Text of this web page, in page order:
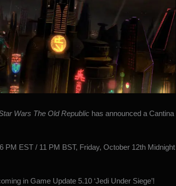
Wars The Old Republic has announced a Cantina
PM EST / 11 PM BST, Friday, October 12th Midnight
in Game Update 5.10 ‘Jedi Under Siege’!